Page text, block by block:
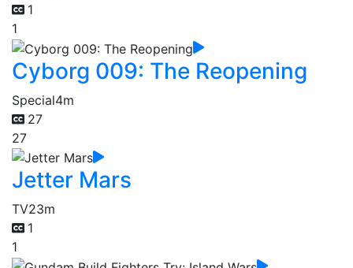
1
1
Cyborg 009: The Reopening
Special4m
27
27
Jetter Mars
TV23m
1
1